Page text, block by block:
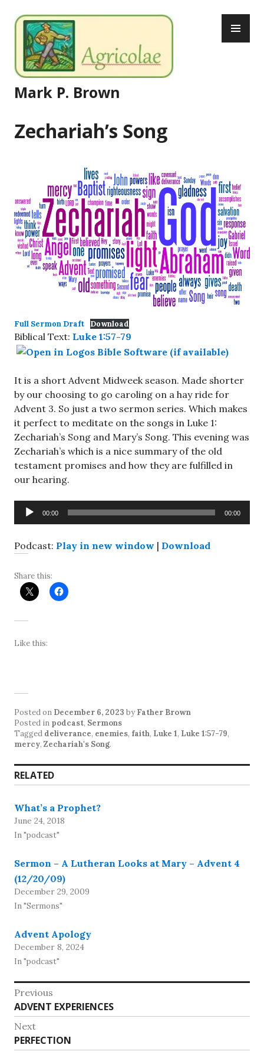
to
content
Mark P. Brown
Zechariah’s Song
Full Sermon Draft Download
Biblical Text: Luke 1:57-79
It is a short Advent Midweek season. Made shorter
by our choosing to go caroling on a hay ride for
Advent 3. So just a two sermon series. Which makes
it perfect to meditate on the songs in Luke 1:
Zechariah’s Song and Mary’s Song. This evening was
Zechariah’s which is a nice summary of the old
testament promises and how they are fulfilled in
our hearing.
Audio
Player
00:00 00:00
Podcast: Play in new window | Download
Share this:
Like this:
Posted on December 6, 2023 by Father Brown
Posted in podcast, Sermons
Tagged deliverance, enemies, faith, Luke 1, Luke 1:57-79,
mercy, Zechariah's Song.
RELATED
What’s a Prophet?
June 24, 2018
In "podcast"
Sermon – A Lutheran Looks at Mary – Advent 4
(12/20/09)
December 29, 2009
In "Sermons"
Advent Apology
December 8, 2024
In "podcast"
Post
navigation
Previous
Previous
post:
ADVENT EXPERIENCES
Next
Next
post:
PERFECTION